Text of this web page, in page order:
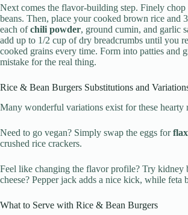
Next comes the flavor-building step. Finely chop
beans. Then, place your cooked brown rice and
each ofchili powder, ground cumin, and garlic
add up to 1/2 cup of dry breadcrumbs until you
cooked grains every time. Form into patties and
mistake for the real thing.
Rice & Bean Burgers Substitutions and
Many wonderful variations exist for these
Need to go vegan? Simply swap the eggs for
crushed rice crackers.
Feel like changing the flavor profile? Try kidney
cheese? Pepper jack adds a nice kick, while
What to Serve with Rice & Bean Burgers